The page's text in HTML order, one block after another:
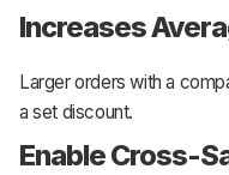
Increases
Larger orders with a
a set discount.
Enable Cross-